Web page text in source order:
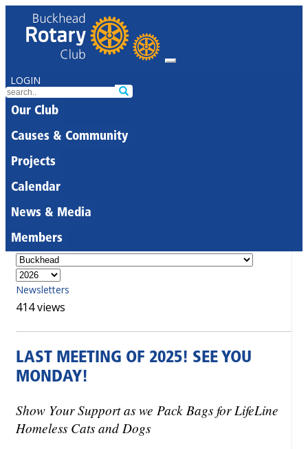
LOGIN
Our Club
Causes & Community
Projects
Calendar
News & Media
Members
Newsletters
414 views
LAST MEETING OF 2025! SEE YOU
MONDAY!
Show Your Support as we Pack Bags for LifeLine
Homeless Cats and Dogs